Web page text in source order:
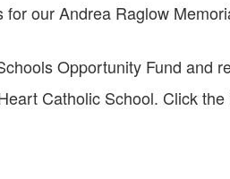
our Andrea Raglow
Opportunity Fund and
Catholic School. Click